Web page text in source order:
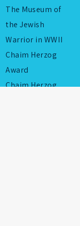
The Museum of
the Jewish
Warrior in WWII
Chaim Herzog
Award
Chaim Herzog